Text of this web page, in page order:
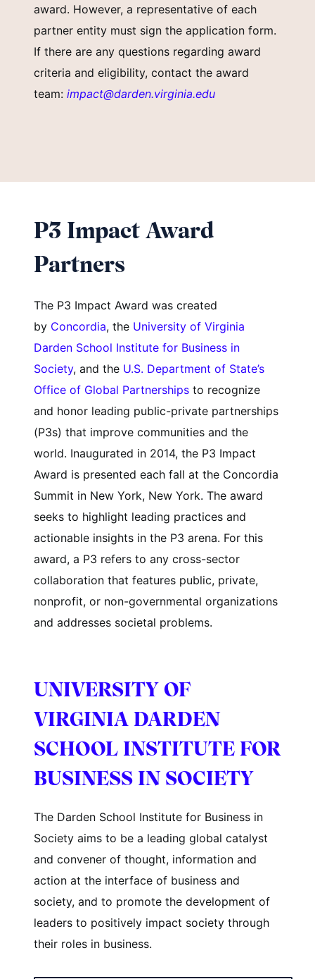
award. However, a representative of each
partner entity must sign the application form.
If there are any questions regarding award
criteria and eligibility, contact the award
team: impact@darden.virginia.edu
P3 Impact Award
Partners
The P3 Impact Award was created
by Concordia, the University of Virginia
Darden School Institute for Business in
Society, and the U.S. Department of State’s
Office of Global Partnerships to recognize
and honor leading public-private partnerships
(P3s) that improve communities and the
world. Inaugurated in 2014, the P3 Impact
Award is presented each fall at the Concordia
Summit in New York, New York. The award
seeks to highlight leading practices and
actionable insights in the P3 arena. For this
award, a P3 refers to any cross-sector
collaboration that features public, private,
nonprofit, or non-governmental organizations
and addresses societal problems.
UNIVERSITY OF
VIRGINIA DARDEN
SCHOOL INSTITUTE FOR
BUSINESS IN SOCIETY
The Darden School Institute for Business in
Society aims to be a leading global catalyst
and convener of thought, information and
action at the interface of business and
society, and to promote the development of
leaders to positively impact society through
their roles in business.